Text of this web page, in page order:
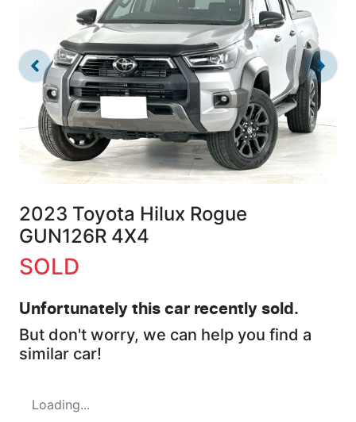
2023 Toyota Hilux Rogue
GUN126R 4X4
SOLD
Unfortunately this car recently sold.
But don't worry, we can help you find a
similar car!
Loading...